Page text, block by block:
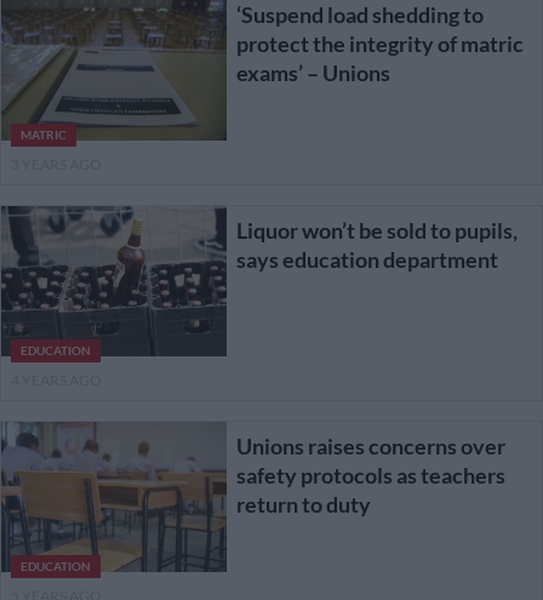
MATRIC
‘Suspend load shedding to
protect the integrity of matric
exams’ – Unions
EDUCATION
Liquor won’t be sold to pupils,
says education department
EDUCATION
Unions raises concerns over
safety protocols as teachers
return to duty